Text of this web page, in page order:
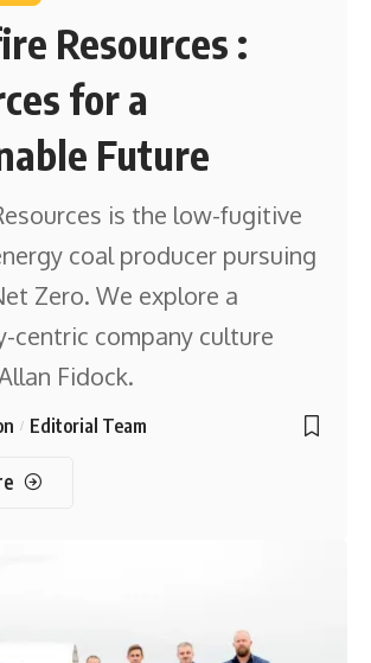
Resources :
for a
Future
is the low-fugitive
coal producer pursuing
Zero. We explore a
centric company culture
Fidock.
Editorial Team